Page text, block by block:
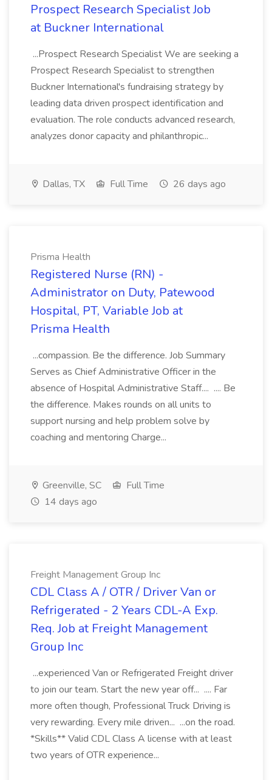
Prospect Research Specialist Job
at Buckner International
...Prospect Research Specialist We are seeking a
Prospect Research Specialist to strengthen
Buckner International's fundraising strategy by
leading data driven prospect identification and
evaluation. The role conducts advanced research,
analyzes donor capacity and philanthropic...
Dallas, TX Full Time 26 days ago
Prisma Health
Registered Nurse (RN) -
Administrator on Duty, Patewood
Hospital, PT, Variable Job at
Prisma Health
...compassion. Be the difference. Job Summary
Serves as Chief Administrative Officer in the
absence of Hospital Administrative Staff.... .... Be
the difference. Makes rounds on all units to
support nursing and help problem solve by
coaching and mentoring Charge...
Greenville, SC
Full Time
14 days ago
Freight Management Group Inc
CDL Class A / OTR / Driver Van or
Refrigerated - 2 Years CDL-A Exp.
Req. Job at Freight Management
Group Inc
...experienced Van or Refrigerated Freight driver
to join our team. Start the new year off... .... Far
more often though, Professional Truck Driving is
very rewarding. Every mile driven... ...on the road.
*Skills** Valid CDL Class A license with at least
two years of OTR experience...